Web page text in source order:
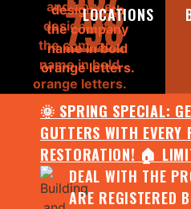
LOCATIONS
🌞 SPRING SPECIAL:
GUTTERS WITH EVERY
RESTORATION! 🏠
DEAL WITH THE
ARE REGISTERED
798